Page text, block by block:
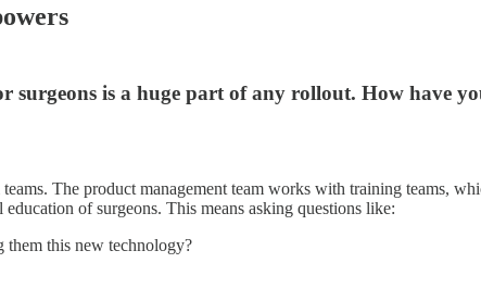
is a huge part of any rollout. How have
The product management team works with training teams,
of surgeons. This means asking questions like:
them this new technology?